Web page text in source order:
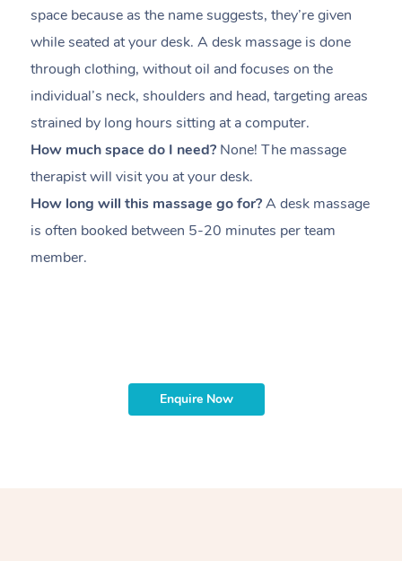
space because as the name suggests, they’re given
while seated at your desk. A desk massage is done
through clothing, without oil and focuses on the
individual’s neck, shoulders and head, targeting areas
strained by long hours sitting at a computer.
How much space do I need? None! The massage
therapist will visit you at your desk.
How long will this massage go for?A desk massage
is often booked between 5-20 minutes per team
member.
Enquire Now